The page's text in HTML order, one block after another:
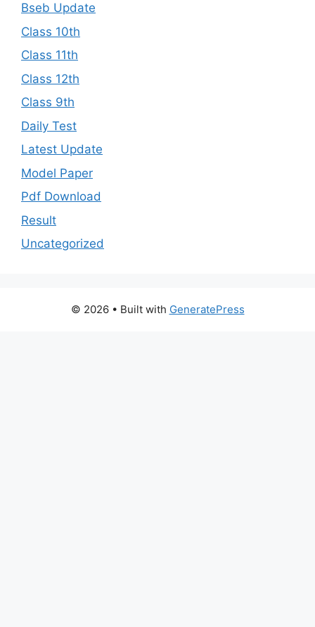
Bseb Update
Class 10th
Class 11th
Class 12th
Class 9th
Daily Test
Latest Update
Model Paper
Pdf Download
Result
Uncategorized
© 2026 • Built with GeneratePress